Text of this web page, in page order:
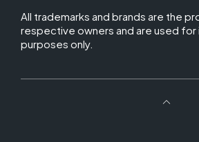
All trademarks and brands are the
respective owners and are used
purposes only.